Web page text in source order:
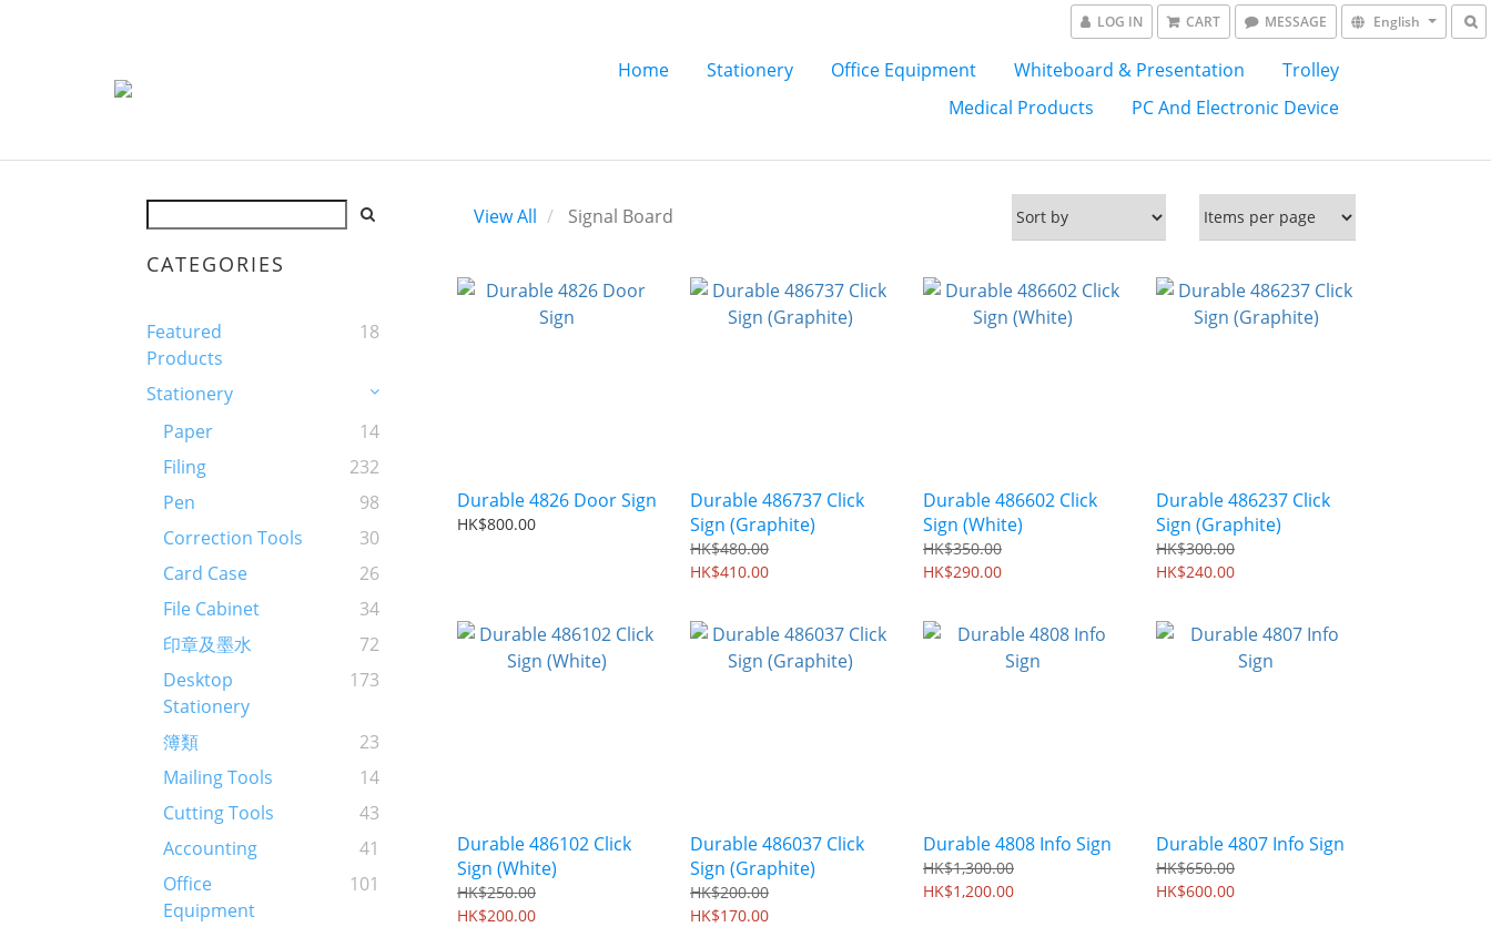
LOG IN CART MESSAGE English
Home Stationery Office Equipment Whiteboard & Presentation
Trolley
Medical Products
PC And Electronic Device
CATEGORIES
Featured
Products
18
Stationery
Paper
14
Filing
232
Pen
98
Correction Tools
30
Card Case
26
File Cabinet
34
印章及墨水
72
Desktop
Stationery
173
簿類
23
Mailing Tools
14
Cutting Tools
43
Accounting
41
Office
Equipment
101
View All Signal Board
Durable 4826 Door Sign
HK$800.00
Durable 486737 Click
Sign (Graphite)
HK$480.00
HK$410.00
Durable 486602 Click
Sign (White)
HK$350.00
HK$290.00
Durable 486237 Click
Sign (Graphite)
HK$300.00
HK$240.00
Durable 486102 Click
Sign (White)
HK$250.00
HK$200.00
Durable 486037 Click
Sign (Graphite)
HK$200.00
HK$170.00
Durable 4808 Info Sign
HK$1,300.00
HK$1,200.00
Durable 4807 Info Sign
HK$650.00
HK$600.00